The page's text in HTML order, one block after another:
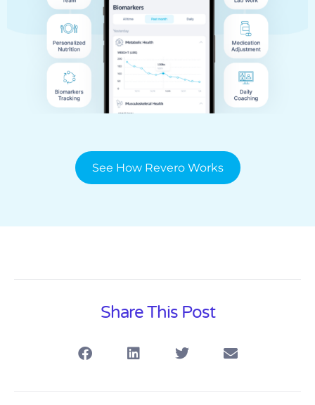
See How Revero Works
Share This Post